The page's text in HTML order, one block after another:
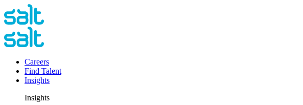
Careers
Find Talent
Insights
Insights